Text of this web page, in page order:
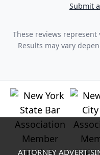
Submit
These reviews
Results may vary
ATTORNEY